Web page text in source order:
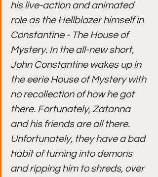
his live-action and animated
role as the Hellblazer himself in
Constantine - The House of
Mystery. In the all-new short,
John Constantine wakes up in
the eerie House of Mystery with
no recollection of how he got
there. Fortunately, Zatanna
and his friends are all there.
Unfortunately, they have a bad
habit of turning into demons
and ripping him to shreds, over